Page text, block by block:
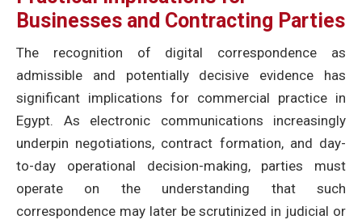
Businesses and Contracting Parties
The recognition of digital correspondence as
admissible and potentially decisive evidence has
significant implications for commercial practice in
Egypt. As electronic communications increasingly
underpin negotiations, contract formation, and day-
to-day operational decision-making, parties must
operate on the understanding that such
correspondence may later be scrutinized in judicial or